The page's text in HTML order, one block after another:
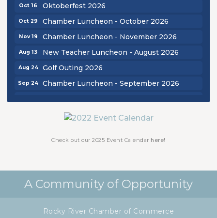
Oct 16 Oktoberfest 2026
Oct 29 Chamber Luncheon - October 2026
Nov 19 Chamber Luncheon - November 2026
Aug 13 New Teacher Luncheon - August 2026
Aug 24 Golf Outing 2026
Sep 24 Chamber Luncheon - September 2026
Chamber Luncheon - October 2026
Check out our 2025 Event Calendar here!
A Community of Opportunity
Rocky River Chamber of Commerce